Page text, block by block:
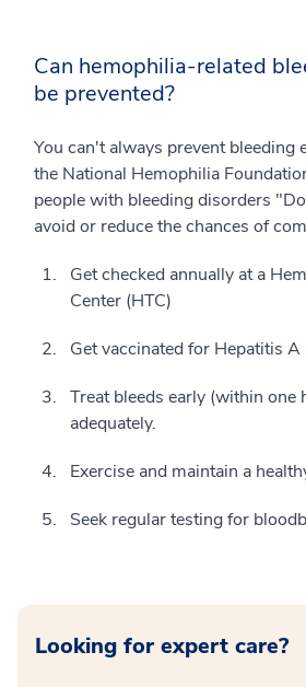
Can hemophilia-related
be prevented?
You can't always prevent bleeding
the National Hemophilia
people with bleeding disorders
avoid or reduce the chances of
Get checked annually at a
Center (HTC)
Get vaccinated for Hepatitis A
Treat bleeds early (within one
adequately.
Exercise and maintain a
Seek regular testing for
Looking for expert care?